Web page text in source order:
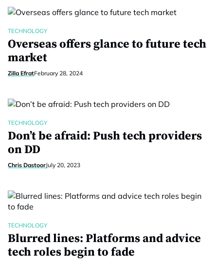
TECHNOLOGY
Overseas offers glance to future tech
market
Zilla EfratFebruary 28, 2024
TECHNOLOGY
Don’t be afraid: Push tech providers
on DD
Chris DastoorJuly 20, 2023
TECHNOLOGY
Blurred lines: Platforms and advice
tech roles begin to fade